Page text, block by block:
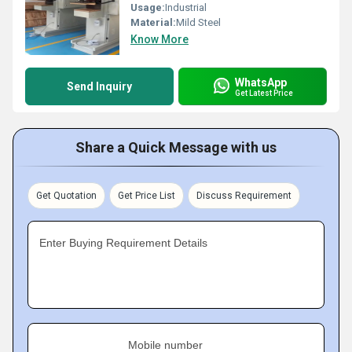
Usage:Industrial
Material:Mild Steel
Know More
Send Inquiry WhatsApp
Get Latest Price
Share a Quick Message with us
Get Quotation Get Price List Discuss Requirement
Enter Buying Requirement Details
Mobile number